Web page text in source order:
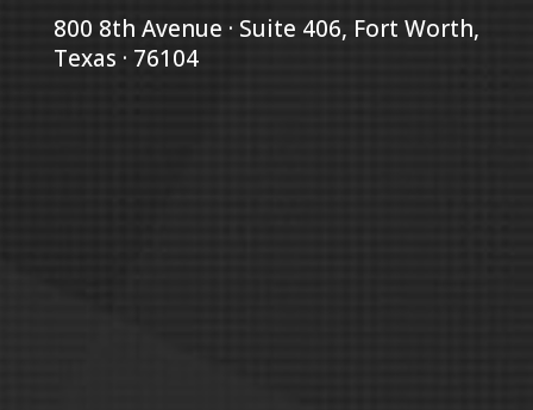
800 8th Avenue · Suite 406, Fort Worth,
Texas · 76104